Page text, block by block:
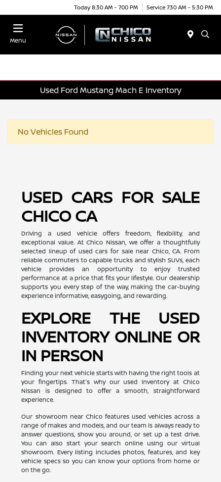
Today 8:30 AM - 7:00 PM Service 7:30 AM - 5:30 PM
Menu
Used Ford Mustang Mach E Inventory
No Vehicles Found
USED CARS FOR SALE
CHICO CA
Driving a used vehicle offers freedom, flexibility, and
exceptional value. At Chico Nissan, we offer a thoughtfully
selected lineup of used cars for sale near Chico, CA. From
reliable commuters to capable trucks and stylish SUVs, each
vehicle provides an opportunity to enjoy trusted
performance at a price that fits your lifestyle. Our dealership
supports you every step of the way, making the car-buying
experience informative, easygoing, and rewarding.
EXPLORE THE USED
INVENTORY ONLINE OR
IN PERSON
Finding your next vehicle starts with having the right tools at
your fingertips. That's why our used inventory at Chico
Nissan is designed to offer a smooth, straightforward
experience.
Our showroom near Chico features used vehicles across a
range of makes and models, and our team is always ready to
answer questions, show you around, or set up a test drive.
You can also start your search online using our virtual
showroom. Every listing includes photos, features, and key
vehicle specs so you can know your options from home or
on the go.